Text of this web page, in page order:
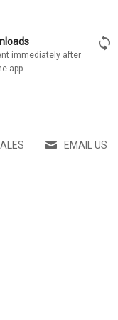
immediately after
app
sync
EMAIL US